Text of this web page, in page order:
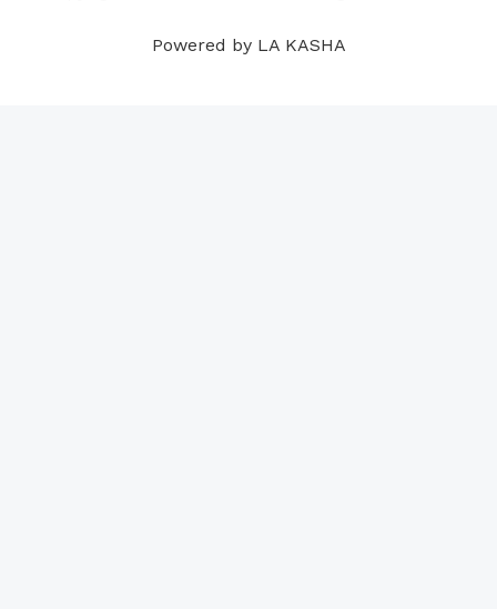
Powered by LA KASHA